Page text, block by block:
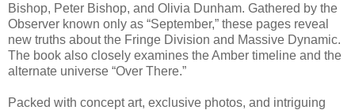
Bishop, Peter Bishop, and Olivia Dunham. Gathered by the
Observer known only as “September,” these pages reveal
new truths about the Fringe Division and Massive Dynamic.
The book also closely examines the Amber timeline and the
alternate universe “Over There.”
Packed with concept art, exclusive photos, and intriguing